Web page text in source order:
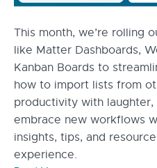
This month, we’re rolling
like Matter Dashboards,
Kanban Boards to
how to import lists from
productivity with laughter,
embrace new workflows
insights, tips, and
experience.